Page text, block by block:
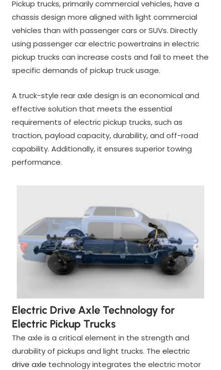
Pickup trucks, primarily commercial vehicles, have a
chassis design more aligned with light commercial
vehicles than with passenger cars or SUVs. Directly
using passenger car electric powertrains in electric
pickup trucks can increase costs and fail to meet the
specific demands of pickup truck usage.
A truck-style rear axle design is an economical and
effective solution that meets the essential
requirements of electric pickup trucks, such as
traction, payload capacity, durability, and off-road
capability. Additionally, it ensures superior towing
performance.
Electric Drive Axle Technology for
Electric Pickup Trucks
The axle is a critical element in the strength and
durability of pickups and light trucks. The electric
drive axle technology integrates the electric motor